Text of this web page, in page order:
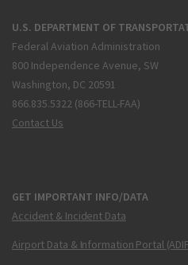
U.S. DEPARTMENT OF
Federal Aviation Administration
800 Independence Avenue, SW
Washington, DC 20591
866.835.5322 (866-TELL-FAA)
Contact Us
GET IMPORTANT INFO/DATA
Accident & Incident Data
Airport Data & Information Portal